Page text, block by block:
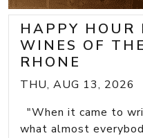
HAPPY HOUR
WINES OF
RHONE
THU, AUG 13, 2026
"When it came to
what almost